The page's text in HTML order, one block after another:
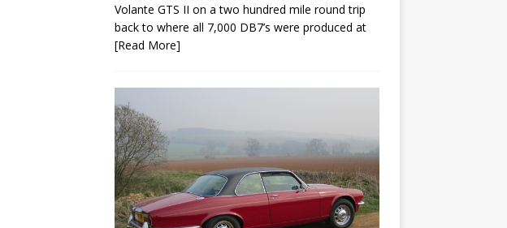
Volante GTS II on a two hundred mile round trip
back to where all 7,000 DB7’s were produced at
[Read More]